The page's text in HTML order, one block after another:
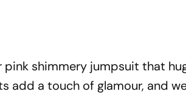
pink shimmery jumpsuit that
add a touch of glamour, and